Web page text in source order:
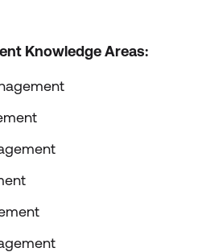
Knowledge Areas: